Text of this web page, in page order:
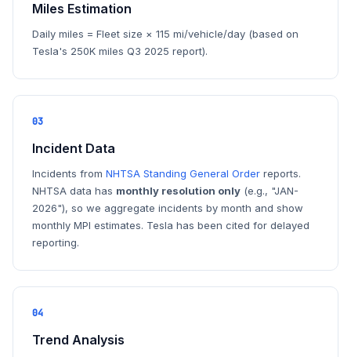
Miles Estimation
Daily miles = Fleet size × 115 mi/vehicle/day (based on
Tesla's 250K miles Q3 2025 report).
03
Incident Data
Incidents from NHTSA Standing General Order reports.
NHTSA data has monthly resolution only (e.g., "JAN-
2026"), so we aggregate incidents by month and show
monthly MPI estimates. Tesla has been cited for delayed
reporting.
04
Trend Analysis